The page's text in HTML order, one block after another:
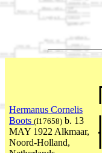
Hermanus Cornelis
Boots (I17658) b. 13
MAY 1922 Alkmaar,
Noord-Holland,